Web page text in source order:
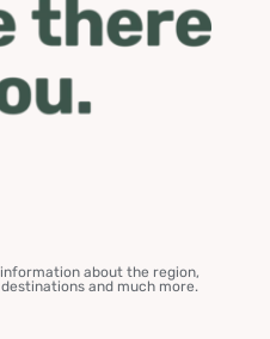
about the region,
and much more.